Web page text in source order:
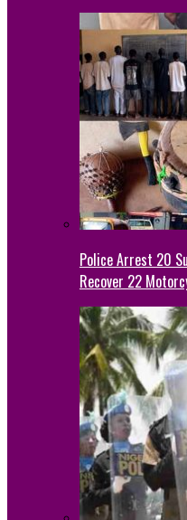
Police Arrest 20
Recover 22